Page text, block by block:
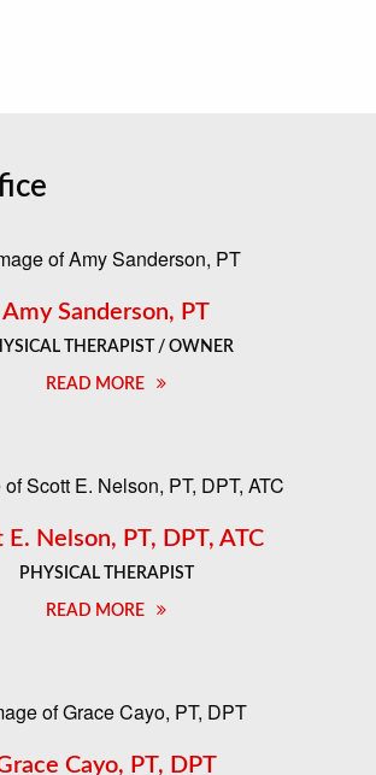
Amy Sanderson, PT
THERAPIST / OWNER
READ MORE
E. Nelson, PT, DPT, ATC
PHYSICAL THERAPIST
READ MORE
Cayo, PT, DPT